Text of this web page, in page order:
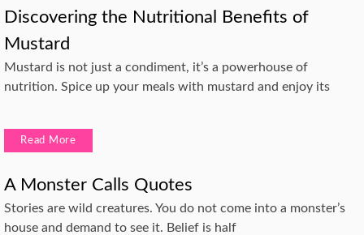
Discovering the Nutritional Benefits of
Mustard
Mustard is not just a condiment, it’s a powerhouse of
nutrition. Spice up your meals with mustard and enjoy its
Read More
A Monster Calls Quotes
Stories are wild creatures. You do not come into a monster’s
house and demand to see it. Belief is half